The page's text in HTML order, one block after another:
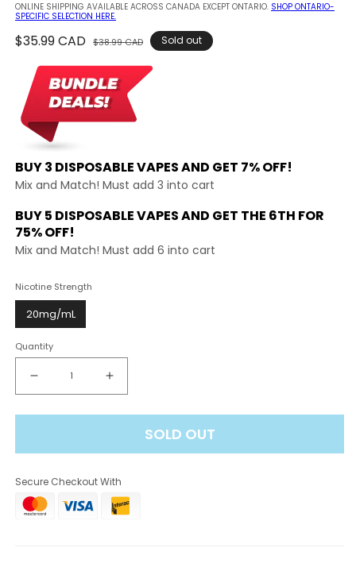
ONLINE SHIPPING AVAILABLE ACROSS CANADA EXCEPT ONTARIO. SHOP ONTARIO-
SPECIFIC SELECTION HERE.
Regular
$35.99 CAD $38.99 CAD SaleSold out
BUY 3 DISPOSABLE VAPES AND GET 7% OFF!
Mix and Match! Must add 3 into cart
BUY 5 DISPOSABLE VAPES AND GET THE 6TH FOR
75% OFF!
Mix and Match! Must add 6 into cart
Nicotine Strength
20mg/mL
Quantity
Decrease
quantity
for
Vape
-
Watermelon
Increase
quantity
for
Nasha
Vape
-
Watermelon
SOLD OUT
Secure Checkout With